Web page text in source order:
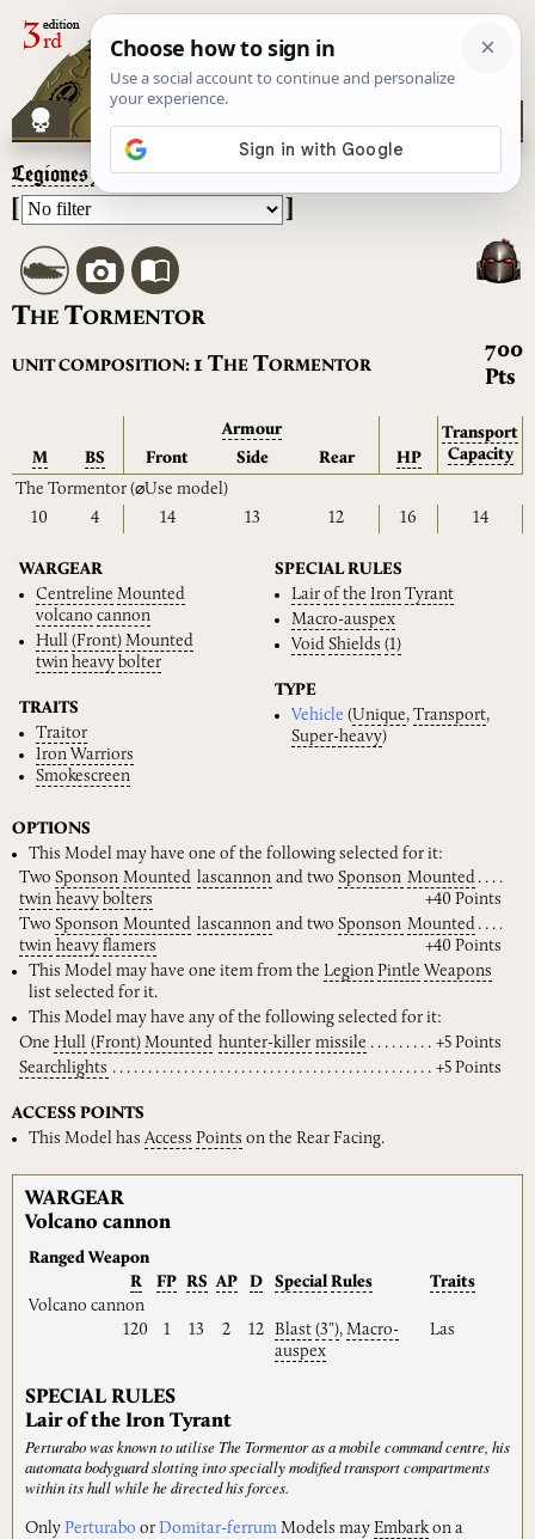
Legiones Astartes– The Tormentor
THE TORMENTOR
UNIT COMPOSITION: 1 THE TORMENTOR
700
Pts
Armour
Transport
Capacity
M BS Front Side Rear
HP
The Tormentor (⌀Use model)
10
4 14 13 12 16 14
WARGEAR
Centreline Mounted
volcano cannon
Hull (Front) Mounted
twin heavy bolter
TRAITS
Traitor
Iron Warriors
Smokescreen
SPECIAL RULES
Lair of the Iron Tyrant
Macro-auspex
Void Shields (1)
TYPE
Vehicle (Unique, Transport,
Super-heavy)
OPTIONS
This Model may have one of the following selected for it:
Two Sponson Mounted lascannon and twoSponson Mounted
twin heavy bolters
+40 Points
Two Sponson Mounted lascannon and twoSponson Mounted
twin heavy flamers
+40 Points
This Model may have one item from the Legion Pintle Weapons
list selected for it.
This Model may have any of the following selected for it:
One Hull (Front) Mounted hunter-killer missile
+5 Points
Searchlights
+5 Points
ACCESS POINTS
This Model has Access Points on the Rear Facing.
WARGEAR
Volcano cannon
Ranged Weapon
R
FP RS AP D Special Rules
Traits
Volcano cannon
120
1 13 2 12 Blast (3"), Macro-
auspex
Las
SPECIAL RULES
Lair of the Iron Tyrant
Perturabo was known to utilise The Tormentor as a mobile command centre, his
automata bodyguard slotting into specially modified transport compartments
within its hull while he directed his forces.
Only Perturabo or Domitar-ferrum Models may Embarkon a